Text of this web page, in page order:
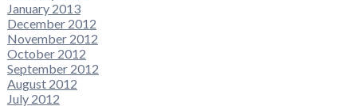
January 2013
December 2012
November 2012
October 2012
September 2012
August 2012
July 2012